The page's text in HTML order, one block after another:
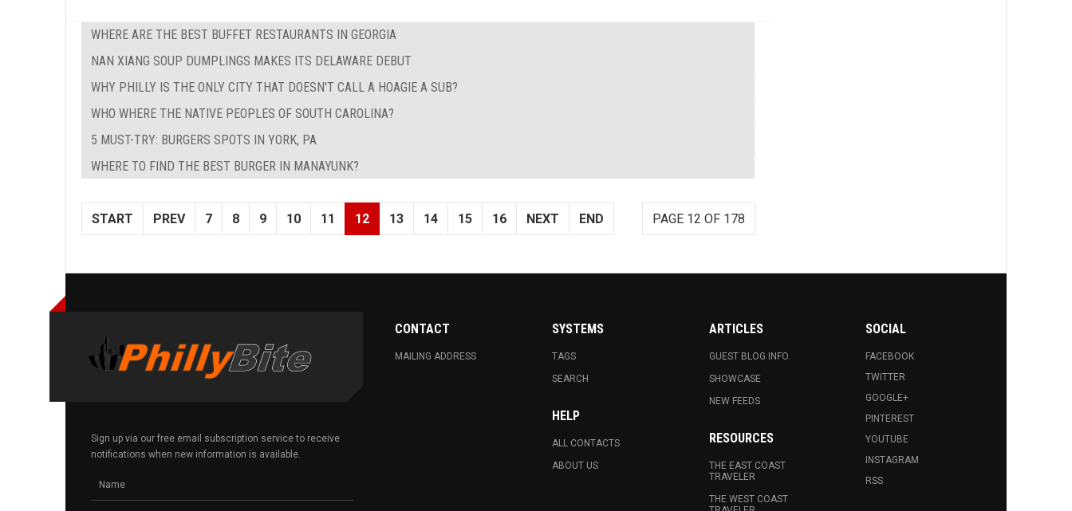
WHERE ARE THE BEST BUFFET RESTAURANTS IN GEORGIA
NAN XIANG SOUP DUMPLINGS MAKES ITS DELAWARE DEBUT
WHY PHILLY IS THE ONLY CITY THAT DOESN'T CALL A HOAGIE A SUB?
WHO WHERE THE NATIVE PEOPLES OF SOUTH CAROLINA?
5 MUST-TRY: BURGERS SPOTS IN YORK, PA
WHERE TO FIND THE BEST BURGER IN MANAYUNK?
PAGE 12 OF 178
START PREV 7 8 9 10 11 12 13 14 15 16 NEXT END
Sign up via our free email subscription service to receive
notifications when new information is available.
CONTACT
MAILING ADDRESS
SYSTEMS
TAGS
SEARCH
HELP
ALL CONTACTS
ABOUT US
ARTICLES
GUEST BLOG INFO.
SHOWCASE
NEW FEEDS
RESOURCES
THE EAST COAST
TRAVELER
THE WEST COAST
SOCIAL
FACEBOOK
TWITTER
GOOGLE+
PINTEREST
YOUTUBE
INSTAGRAM
RSS